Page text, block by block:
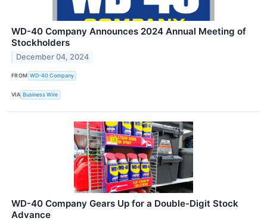
WD-40 Company Announces 2024 Annual Meeting of
Stockholders
December 04, 2024
FROM WD-40 Company
VIA Business Wire
WD-40 Company Gears Up for a Double-Digit Stock
Advance